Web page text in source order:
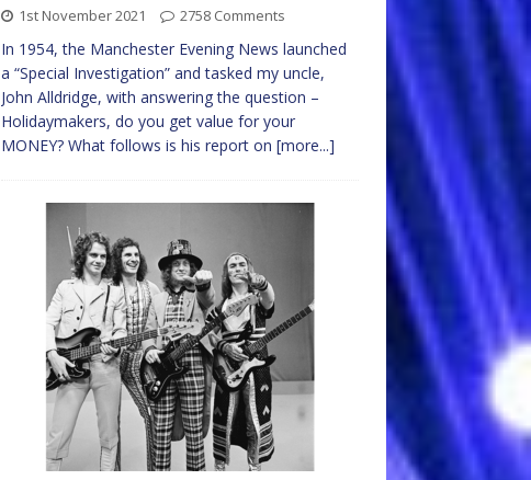
1st November 2021 2758 Comments
In 1954, the Manchester Evening News launched
a “Special Investigation” and tasked my uncle,
John Alldridge, with answering the question –
Holidaymakers, do you get value for your
MONEY? What follows is his report on [more...]